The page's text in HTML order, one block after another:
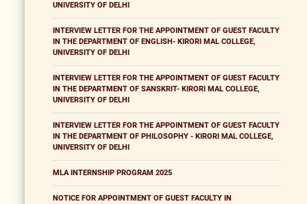
UNIVERSITY OF DELHI
INTERVIEW LETTER FOR THE APPOINTMENT OF GUEST FACULTY
IN THE DEPARTMENT OF ENGLISH- KIRORI MAL COLLEGE,
UNIVERSITY OF DELHI
INTERVIEW LETTER FOR THE APPOINTMENT OF GUEST FACULTY
IN THE DEPARTMENT OF SANSKRIT- KIRORI MAL COLLEGE,
UNIVERSITY OF DELHI
INTERVIEW LETTER FOR THE APPOINTMENT OF GUEST FACULTY
IN THE DEPARTMENT OF PHILOSOPHY - KIRORI MAL COLLEGE,
UNIVERSITY OF DELHI
MLA INTERNSHIP PROGRAM 2025
NOTICE FOR APPOINTMENT OF GUEST FACULTY IN